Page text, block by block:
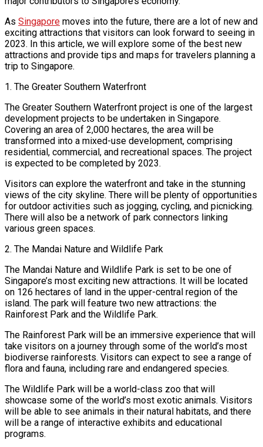
As Singapore moves into the future, there are a lot of new and
exciting attractions that visitors can look forward to seeing in
2023. In this article, we will explore some of the best new
attractions and provide tips and maps for travelers planning a
trip to Singapore.
1. The Greater Southern Waterfront
The Greater Southern Waterfront project is one of the largest
development projects to be undertaken in Singapore.
Covering an area of 2,000 hectares, the area will be
transformed into a mixed-use development, comprising
residential, commercial, and recreational spaces. The project
is expected to be completed by 2023.
Visitors can explore the waterfront and take in the stunning
views of the city skyline. There will be plenty of opportunities
for outdoor activities such as jogging, cycling, and picnicking.
There will also be a network of park connectors linking
various green spaces.
2. The Mandai Nature and Wildlife Park
The Mandai Nature and Wildlife Park is set to be one of
Singapore’s most exciting new attractions. It will be located
on 126 hectares of land in the upper-central region of the
island. The park will feature two new attractions: the
Rainforest Park and the Wildlife Park.
The Rainforest Park will be an immersive experience that will
take visitors on a journey through some of the world’s most
biodiverse rainforests. Visitors can expect to see a range of
flora and fauna, including rare and endangered species.
The Wildlife Park will be a world-class zoo that will
showcase some of the world’s most exotic animals. Visitors
will be able to see animals in their natural habitats, and there
will be a range of interactive exhibits and educational
programs.